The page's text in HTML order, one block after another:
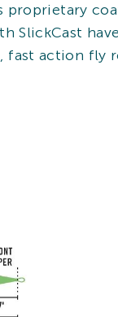
proprietary
SlickCast
fast action fly